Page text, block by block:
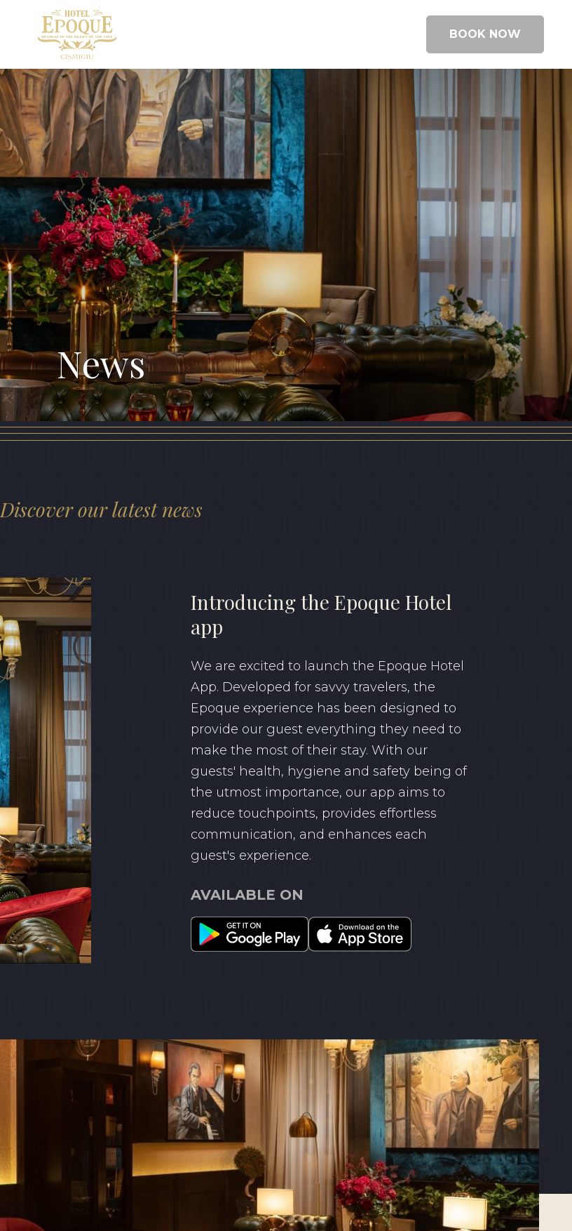
BOOK NOW
BOOK A ROOM
BOOK A TABLE
GIFT VOUCHER
News
Discover our latest news
Introducing the Epoque Hotel
app
We are excited to launch the Epoque Hotel
App. Developed for savvy travelers, the
Epoque experience has been designed to
provide our guest everything they need to
make the most of their stay. With our
guests' health, hygiene and safety being of
the utmost importance, our app aims to
reduce touchpoints, provides effortless
communication, and enhances each
guest's experience.
AVAILABLE ON